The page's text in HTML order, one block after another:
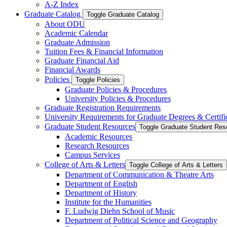
A-​Z Index
Graduate Catalog
Toggle Graduate Catalog
About ODU
Academic Calendar
Graduate Admission
Tuition Fees &​ Financial Information
Graduate Financial Aid
Financial Awards
Policies
Toggle Policies
Graduate Policies &​ Procedures
University Policies &​ Procedures
Graduate Registration Requirements
University Requirements for Graduate Degrees &​
Graduate Student Resources Toggle Graduate Student
Academic Resources
Research Resources
Campus Services
College of Arts &​ Letters Toggle College of Arts &​ Letters
Department of Communication &​ Theatre Arts
Department of English
Department of History
Institute for the Humanities
F. Ludwig Diehn School of Music
Department of Political Science and Geography